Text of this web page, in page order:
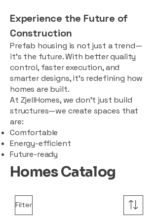
Experience the Future of
Construction
Prefab housing is not just a trend—
it’s the future. With better quality
control, faster execution, and
smarter designs, it’s redefining how
homes are built.
At ZjellHomes, we don’t just build
structures—we create spaces that
are:
Comfortable
Energy-efficient
Future-ready
Homes Catalog
Filter